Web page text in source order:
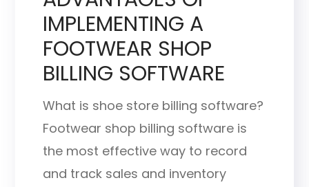
IMPLEMENTING A
FOOTWEAR SHOP
BILLING SOFTWARE
What is shoe store billing software?
Footwear shop billing software is
the most effective way to record
and track sales and inventory